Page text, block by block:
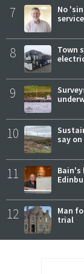
7
No
8
Town
9
10
say
11
Bain's
12
Man
trial